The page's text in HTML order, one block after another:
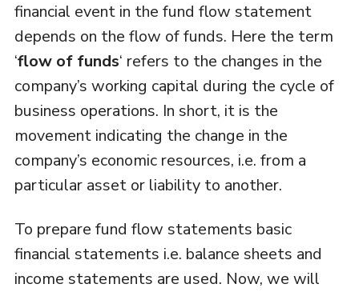
financial event in the fund flow statement
depends on the flow of funds. Here the term
‘flow of funds‘ refers to the changes in the
company’s working capital during the cycle of
business operations. In short, it is the
movement indicating the change in the
company’s economic resources, i.e. from a
particular asset or liability to another.
To prepare fund flow statements basic
financial statements i.e. balance sheets and
income statements are used. Now, we will